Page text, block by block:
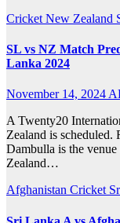
Cricket New Zealand
SL vs NZ Match
Lanka 2024
November 14, 2024
A Twenty20
Zealand is
Dambulla is the
Zealand…
Afghanistan Cricket